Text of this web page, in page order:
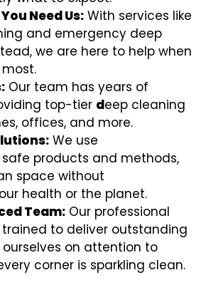
Need Us: With services like
and emergency deep
we are here to help when
Our team has years of
top-tier deep cleaning
offices, and more.
We use
products and methods,
space without
health or the planet.
Team: Our professional
to deliver outstanding
ourselves on attention to
corner is sparkling clean.